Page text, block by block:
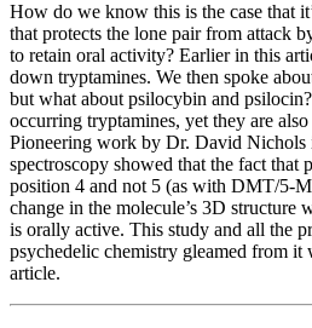
How do we know this is the case that
that protects the lone pair from attack
to retain oral activity? Earlier in this
down tryptamines. We then spoke
but what about psilocybin and
occurring tryptamines, yet they are
Pioneering work by Dr. David Nichols
spectroscopy showed that the fact that
position 4 and not 5 (as with DMT/5-
change in the molecule’s 3D structure
is orally active. This study and all the
psychedelic chemistry gleamed from
article.